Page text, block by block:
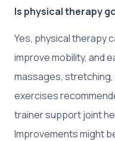
Is physical therapy
Yes, physical therapy
improve mobility, and
massages,
exercises
trainer support joint
Improvements might